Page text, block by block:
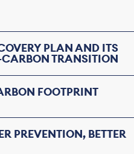
PLAN AND ITS
TRANSITION
FOOTPRINT
PREVENTION, BETTER